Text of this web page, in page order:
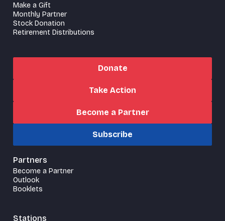
Make a Gift
Monthly Partner
Stock Donation
Retirement Distributions
Donate
Take Action
Become a Partner
Subscribe
Partners
Become a Partner
Outlook
Booklets
Stations